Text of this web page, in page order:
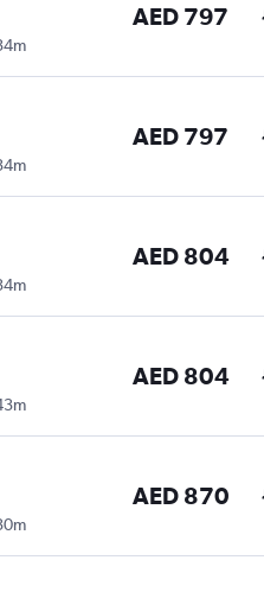
AED 797
AED 797
AED 804
AED 804
AED 870